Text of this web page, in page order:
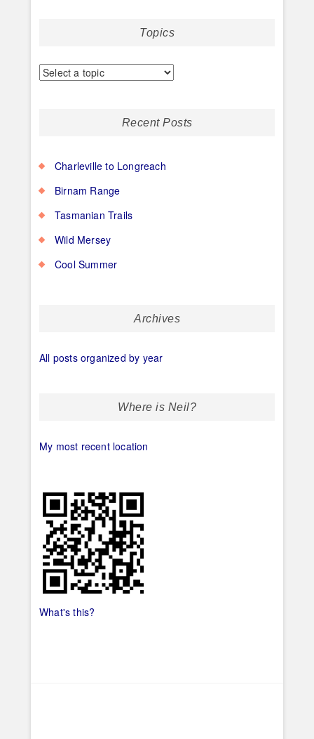
Topics
Recent Posts
Charleville to Longreach
Birnam Range
Tasmanian Trails
Wild Mersey
Cool Summer
Archives
All posts organized by year
Where is Neil?
My most recent location
What's this?